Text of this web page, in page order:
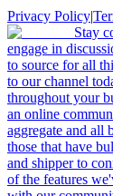
Privacy Policy|
Stay
engage in
to source for all
to our channel
throughout your
an online
aggregate and all
those that have
and shipper to
of the features